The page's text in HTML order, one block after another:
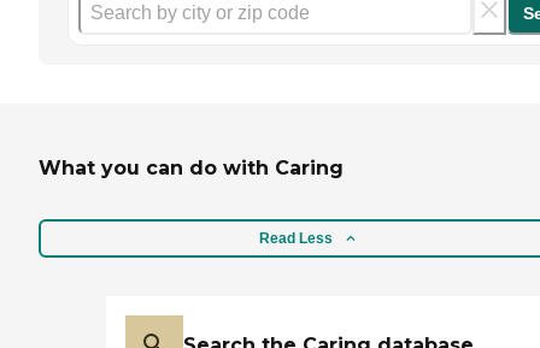
What you can do with Caring
Read Less